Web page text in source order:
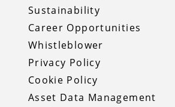
Sustainability
Career Opportunities
Whistleblower
Privacy Policy
Cookie Policy
Asset Data Management